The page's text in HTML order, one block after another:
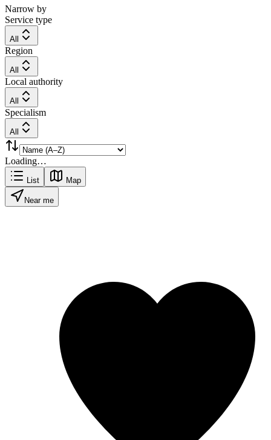
Narrow by
Service type
All
Region
All
Local authority
All
Specialism
All
Loading…
List Map
Near me